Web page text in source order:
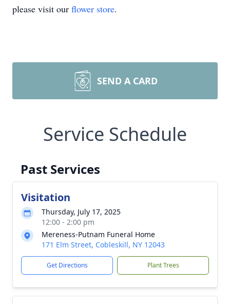
please visit our flower store.
SEND A CARD
Service Schedule
Past Services
Visitation
Thursday, July 17, 2025
12:00 - 2:00 pm
Mereness-Putnam Funeral Home
171 Elm Street, Cobleskill, NY 12043
Get Directions Plant Trees